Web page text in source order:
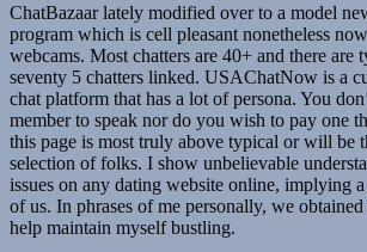
ChatBazaar lately modified over to a model
program which is cell pleasant nonetheless
webcams. Most chatters are 40+ and there are
seventy 5 chatters linked. USAChatNow is a
chat platform that has a lot of persona. You
member to speak nor do you wish to pay one
this page is most truly above typical or will be
selection of folks. I show unbelievable
issues on any dating website online, implying
of us. In phrases of me personally, we
help maintain myself bustling.